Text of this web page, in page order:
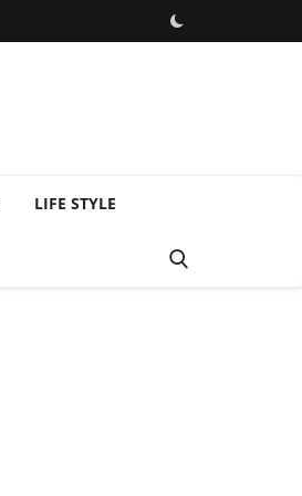
LIFE STYLE